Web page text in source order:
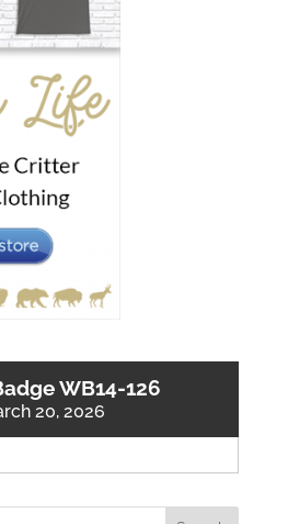
WB14-126
20, 2026